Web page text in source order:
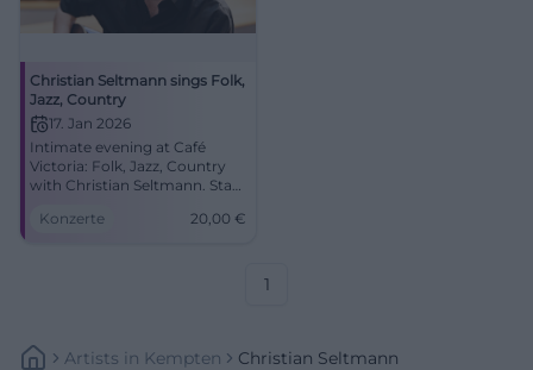
Christian Seltmann sings Folk,
Jazz, Country
17. Jan 2026
Intimate evening at Café
Victoria: Folk, Jazz, Country
with Christian Seltmann. Start
the sound, strong stories –
Konzerte 20,00 €
1
Artists In Kempten Christian Seltmann